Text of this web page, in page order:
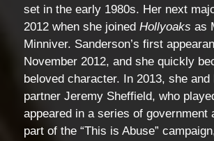
set in the early 1980s. Her next
2012 when she joinedHollyoaks as
Minniver. Sanderson’s first
November 2012, and she quickly
beloved character. In 2013, she
partner Jeremy Sheffield, who
appeared in a series of government
part of the “This is Abuse”